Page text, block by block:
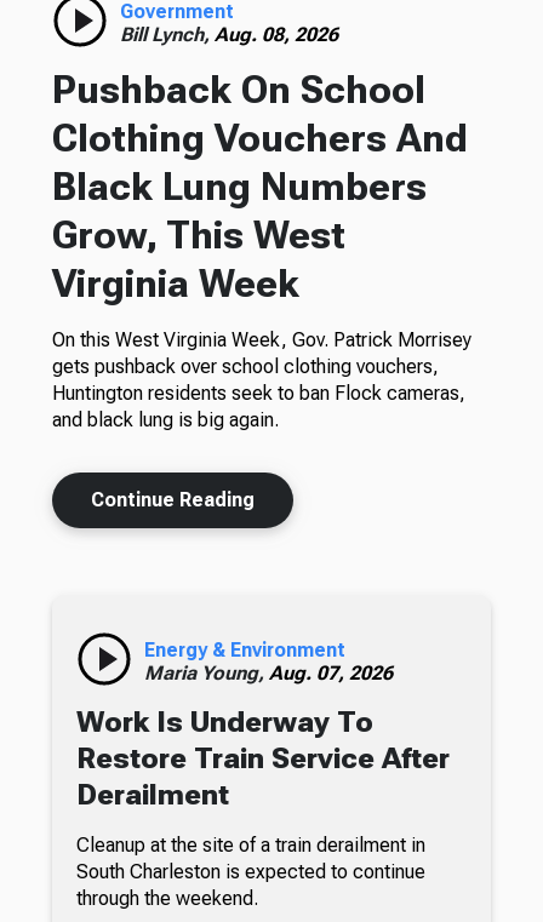
Government
Bill Lynch, Aug. 08, 2026
Pushback On School
Clothing Vouchers And
Black Lung Numbers
Grow, This West
Virginia Week
On this West Virginia Week, Gov. Patrick Morrisey
gets pushback over school clothing vouchers,
Huntington residents seek to ban Flock cameras,
and black lung is big again.
Continue Reading
Energy & Environment
Maria Young, Aug. 07, 2026
Work Is Underway To
Restore Train Service After
Derailment
Cleanup at the site of a train derailment in
South Charleston is expected to continue
through the weekend.